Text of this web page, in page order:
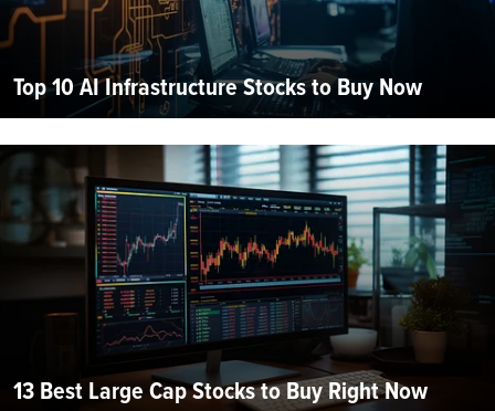
Top 10 AI Infrastructure Stocks to Buy Now
13 Best Large Cap Stocks to Buy Right Now